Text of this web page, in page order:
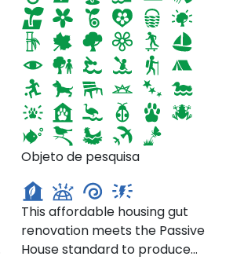
Objeto de pesquisa
377 East 10th Street,
Manhattan
This affordable housing gut
renovation meets the Passive
House standard to produce